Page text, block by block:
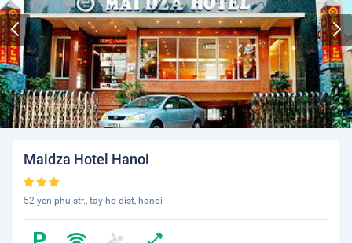
Maidza Hotel Hanoi
52 yen phu str., tay ho dist, hanoi